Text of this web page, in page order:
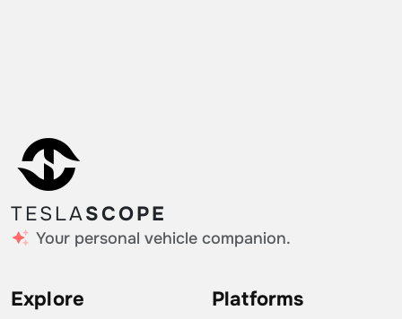
TESLASCOPE
Your personal vehicle companion.
Explore Platforms